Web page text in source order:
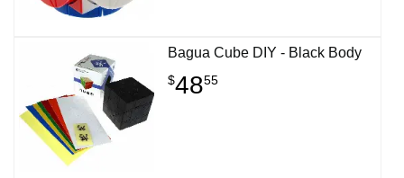
Bagua Cube DIY - Black Body
$4855